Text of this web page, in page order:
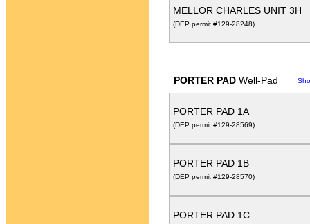
MELLOR CHARLES UNIT 3H
(DEP permit #129-28248)
PORTER PAD Well-Pad
PORTER PAD 1A
(DEP permit #129-28569)
PORTER PAD 1B
(DEP permit #129-28570)
PORTER PAD 1C